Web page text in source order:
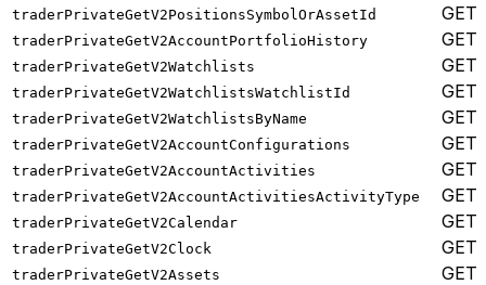
traderPrivateGetV2PositionsSymbolOrAssetId GET
traderPrivateGetV2AccountPortfolioHistory GET
traderPrivateGetV2Watchlists GET
traderPrivateGetV2WatchlistsWatchlistId GET
traderPrivateGetV2WatchlistsByName GET
traderPrivateGetV2AccountConfigurations GET
traderPrivateGetV2AccountActivities GET
traderPrivateGetV2AccountActivitiesActivityType GET
traderPrivateGetV2Calendar GET
traderPrivateGetV2Clock GET
traderPrivateGetV2Assets GET